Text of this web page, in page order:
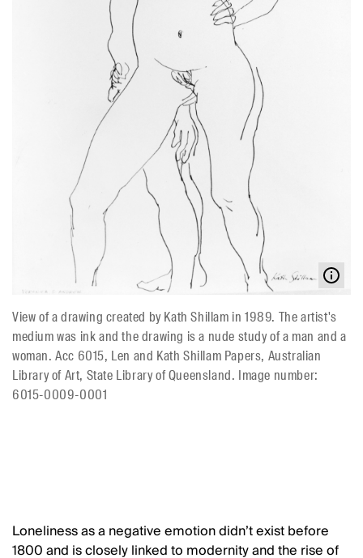
View of a drawing created by Kath Shillam in 1989. The artist's
medium was ink and the drawing is a nude study of a man and a
woman. Acc 6015, Len and Kath Shillam Papers, Australian
Library of Art, State Library of Queensland. Image number:
6015-0009-0001
Loneliness as a negative emotion didn’t exist before
1800 and is closely linked to modernity and the rise of